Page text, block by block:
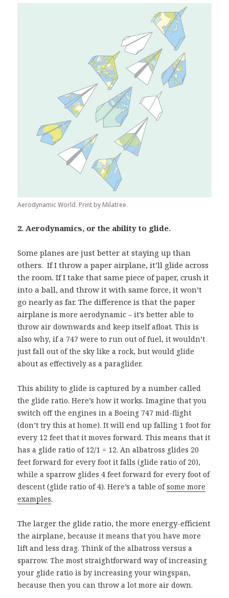
Aerodynamic World. Print by Milatree.
2. Aerodynamics, or the ability to glide.
Some planes are just better at staying up than
others. If I throw a paper airplane, it’ll glide across
the room. If I take that same piece of paper, crush it
into a ball, and throw it with same force, it won’t
go nearly as far. The difference is that the paper
airplane ismore aerodynamic – it’s better able to
throw air downwards and keep itself afloat. This is
also why, if a 747 were to run out of fuel, it wouldn’t
just fall out of the sky like a rock, but would glide
about as effectively as a paraglider.
This ability to glide is captured by a number called
the glide ratio. Here’s how it works. Imagine that you
switch off the engines in a Boeing 747 mid-flight
(don’t try this at home). It will end up falling 1 foot for
every 12 feet that it moves forward. This means that it
has a glide ratio of 12/1 = 12. An albatross glides 20
feet forward for every foot it falls (glide ratio of 20),
while a sparrow glides 4 feet forward for every foot of
descent (glide ratio of 4). Here’s a table ofsome more
examples.
The larger the glide ratio, the more energy-efficient
the airplane,because it means that you have more
lift and less drag. Think of the albatross versus a
sparrow. The most straightforward way of increasing
your glide ratio is by increasing your wingspan,
because then you can throw a lot more air down.